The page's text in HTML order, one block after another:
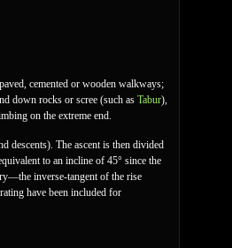
cemented or wooden walkways;
down rocks or scree (such as Tabur),
on the extreme end.
descents). The ascent is then divided
to an incline of 45° since the
inverse-tangent of the rise
have been included for